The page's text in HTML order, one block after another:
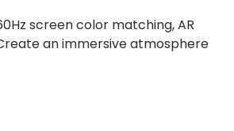
screen color matching, AR
an immersive atmosphere